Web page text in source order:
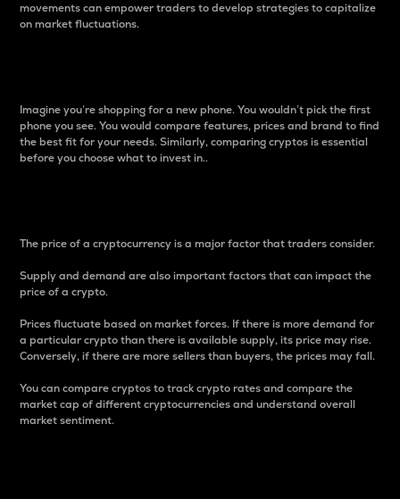
movements can empower traders to develop strategies to capitalize
on market fluctuations.
Imagine you’re shopping for a new phone. You wouldn’t pick the first
phone you see. You would compare features, prices and brand to find
the best fit for your needs. Similarly, comparing cryptos is essential
before you choose what to invest in..
The price of a cryptocurrency is a major factor that traders consider.
Supply and demand are also important factors that can impact the
price of a crypto.
Prices fluctuate based on market forces. If there is more demand for
a particular crypto than there is available supply, its price may rise.
Conversely, if there are more sellers than buyers, the prices may fall.
You can compare cryptos to track crypto rates and compare the
market cap of different cryptocurrencies and understand overall
market sentiment.